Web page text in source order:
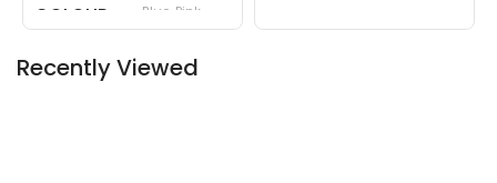
COLOUR Blue, Pink
Recently Viewed